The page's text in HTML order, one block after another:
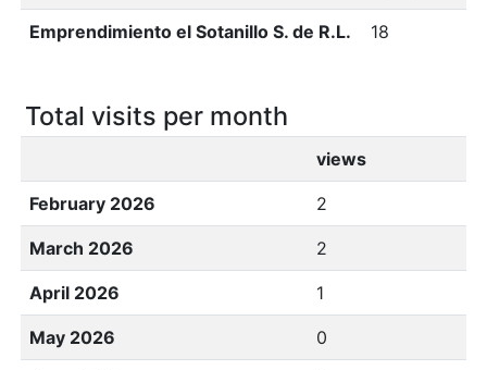
Emprendimiento el Sotanillo S. de R.L. 18
Total visits per month
views
February 2026 2
March 2026 2
April 2026 1
May 2026 0